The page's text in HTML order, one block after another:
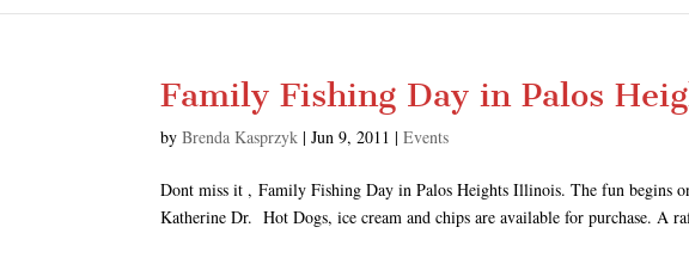
Family Fishing Day in Palos
byBrenda Kasprzyk |Jun 9, 2011 |Events
Dont miss it , Family Fishing Day in Palos Heights Illinois. The fun begins
Katherine Dr. Hot Dogs, ice cream and chips are available for purchase. A